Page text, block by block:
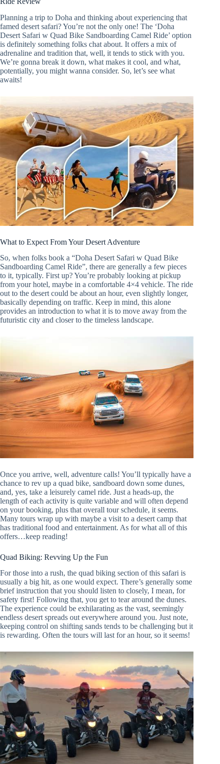
Planning a trip to Doha and thinking about experiencing that
famed desert safari? You’re not the only one! The ‘Doha
Desert Safari w Quad Bike Sandboarding Camel Ride’ option
is definitely something folks chat about. It offers a mix of
adrenaline and tradition that, well, it tends to stick with you.
We’re gonna break it down, what makes it cool, and what,
potentially, you might wanna consider. So, let’s see what
awaits!
What to Expect From Your Desert Adventure
So, when folks book a “Doha Desert Safari w Quad Bike
Sandboarding Camel Ride”, there are generally a few pieces
to it, typically. First up? You’re probably looking at pickup
from your hotel, maybe in a comfortable 4×4 vehicle. The ride
out to the desert could be about an hour, even slightly longer,
basically depending on traffic. Keep in mind, this alone
provides an introduction to what it is to move away from the
futuristic city and closer to the timeless landscape.
Once you arrive, well, adventure calls! You’ll typically have a
chance to rev up a quad bike, sandboard down some dunes,
and, yes, take a leisurely camel ride. Just a heads-up, the
length of each activity is quite variable and will often depend
on your booking, plus that overall tour schedule, it seems.
Many tours wrap up with maybe a visit to a desert camp that
has traditional food and entertainment. As for what all of this
offers…keep reading!
Quad Biking: Revving Up the Fun
For those into a rush, the quad biking section of this safari is
usually a big hit, as one would expect. There’s generally some
brief instruction that you should listen to closely, I mean, for
safety first! Following that, you get to tear around the dunes.
The experience could be exhilarating as the vast, seemingly
endless desert spreads out everywhere around you. Just note,
keeping control on shifting sands tends to be challenging but it
is rewarding. Often the tours will last for an hour, so it seems!